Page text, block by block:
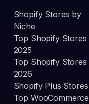
Shopify Stores by
Niche
Top Shopify Stores
2025
Top Shopify Stores
2026
Shopify Plus Stores
Top WooCommerce